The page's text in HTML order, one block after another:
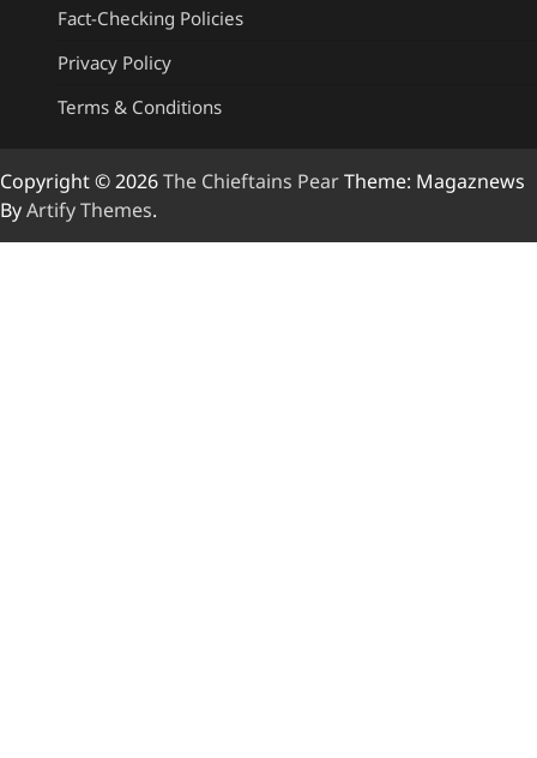
Fact-Checking Policies
Privacy Policy
Terms & Conditions
Copyright © 2026The Chieftains PearTheme: Magaznews
ByArtify Themes.